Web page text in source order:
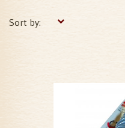
Sort by: